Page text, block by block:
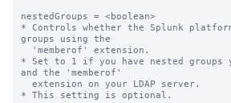
nestedGroups = <boolean>
* Controls whether the Splunk
groups using the
* Set to 1 if you have nested groups
and the 'memberof'
* This setting is optional.